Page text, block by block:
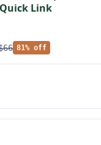
Link
81% off